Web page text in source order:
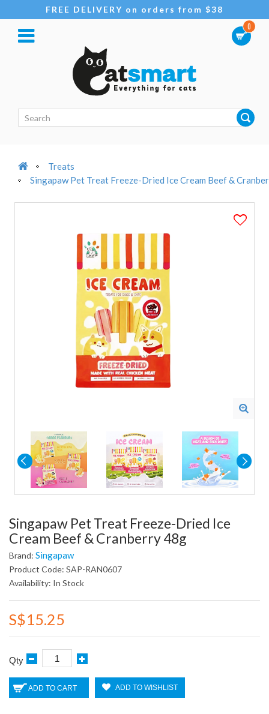
FREE DELIVERY on orders from $38
0
Treats
Singapaw Pet Treat Freeze-Dried Ice Cream Beef &
Singapaw Pet Treat Freeze-Dried Ice
Cream Beef & Cranberry 48g
Brand: Singapaw
Product Code: SAP-RAN0607
Availability: In Stock
S$15.25
Qty
ADD TO CART ADD TO WISHLIST